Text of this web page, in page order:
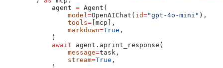
            agent
= Agent(
                model
=OpenAIChat( id="gpt-4o-mini" ),
                tools
= [mcp],
                markdown
=True ,
            )
            await
agent.aprint_response(
                message
=task,
                stream
=True ,